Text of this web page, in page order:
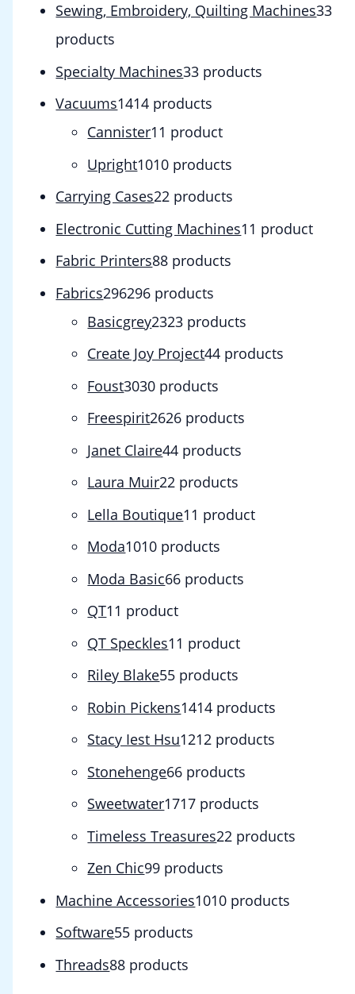
Sewing, Embroidery, Quilting Machines33
products
Specialty Machines33 products
Vacuums1414 products
Cannister1 1 product
Upright1010 products
Carrying Cases22 products
Electronic Cutting Machines1 1 product
Fabric Printers88 products
Fabrics296296 products
Basicgrey2323 products
Create Joy Project44 products
Foust3030 products
Freespirit2626 products
Janet Claire44 products
Laura Muir22 products
Lella Boutique1 1 product
Moda1010 products
Moda Basic66 products
QT1 1 product
QT Speckles1 1 product
Riley Blake55 products
Robin Pickens1414 products
Stacy Iest Hsu1212 products
Stonehenge66 products
Sweetwater1717 products
Timeless Treasures22 products
Zen Chic99 products
Machine Accessories1010 products
Software55 products
Threads88 products